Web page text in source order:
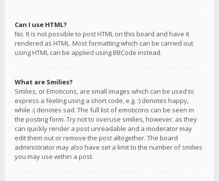
Can I use HTML?
No. It is not possible to post HTML on this board and have it
rendered as HTML. Most formatting which can be carried out
using HTML can be applied using BBCode instead.
What are Smilies?
Smilies, or Emoticons, are small images which can be used to
express a feeling using a short code, e.g. :) denotes happy,
while :( denotes sad. The full list of emoticons can be seen in
the posting form. Try not to overuse smilies, however, as they
can quickly render a post unreadable and a moderator may
edit them out or remove the post altogether. The board
administrator may also have set a limit to the number of smilies
you may use within a post.